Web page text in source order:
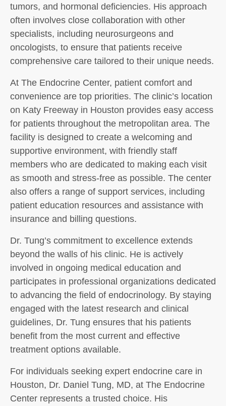
tumors, and hormonal deficiencies. His approach
often involves close collaboration with other
specialists, including neurosurgeons and
oncologists, to ensure that patients receive
comprehensive care tailored to their unique needs.
At The Endocrine Center, patient comfort and
convenience are top priorities. The clinic’s location
on Katy Freeway in Houston provides easy access
for patients throughout the metropolitan area. The
facility is designed to create a welcoming and
supportive environment, with friendly staff
members who are dedicated to making each visit
as smooth and stress-free as possible. The center
also offers a range of support services, including
patient education resources and assistance with
insurance and billing questions.
Dr. Tung’s commitment to excellence extends
beyond the walls of his clinic. He is actively
involved in ongoing medical education and
participates in professional organizations dedicated
to advancing the field of endocrinology. By staying
engaged with the latest research and clinical
guidelines, Dr. Tung ensures that his patients
benefit from the most current and effective
treatment options available.
For individuals seeking expert endocrine care in
Houston, Dr. Daniel Tung, MD, at The Endocrine
Center represents a trusted choice. His